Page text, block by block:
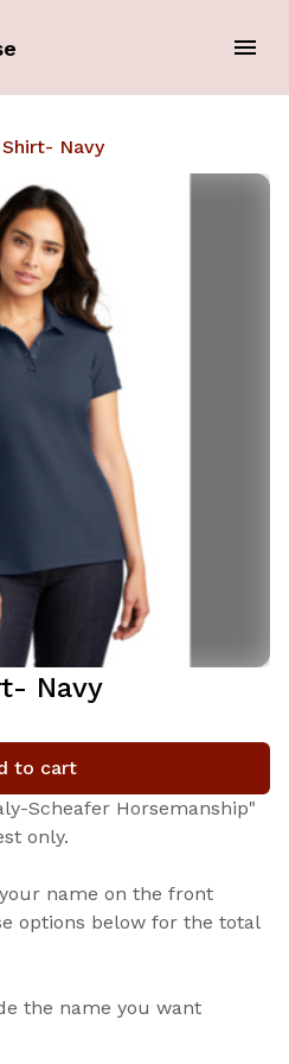
Navy
Navy
to cart
Scheafer Horsemanship"
only.
name on the front
options below for the total
the name you want